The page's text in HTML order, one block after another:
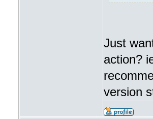
Just
action?
version